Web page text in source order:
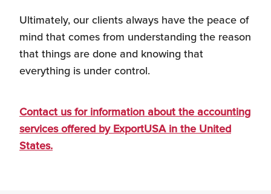
{re}Branding
Construction Sector
Ultimately, our clients always have the peace of
mind that comes from understanding the reason
that things are done and knowing that
everything is under control.
Contact us for information about the accounting
services offered by ExportUSA in the United
States.